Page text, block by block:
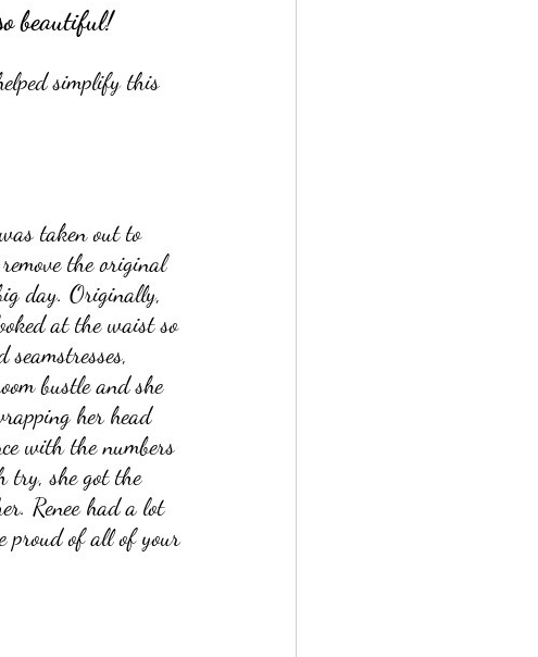
beautiful!
simplify this
taken out to
the original
day. Originally,
at the waist so
bustle and she
her head
with the numbers
try, she got the
Renee had a lot
proud of all of your